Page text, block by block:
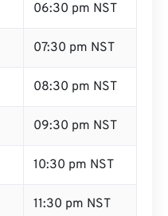
06:30 pm NST
07:30 pm NST
08:30 pm NST
09:30 pm NST
10:30 pm NST
11:30 pm NST